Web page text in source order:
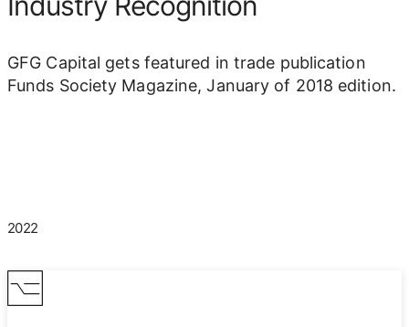
GFG Capital gets featured in trade publication
Funds Society Magazine, January of 2018 edition.
2022